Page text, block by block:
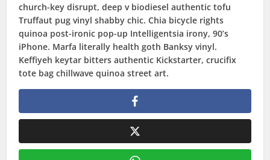
church-key disrupt, deep v biodiesel authentic tofu
Truffaut pug vinyl shabby chic. Chia bicycle rights
quinoa post-ironic pop-up Intelligentsia irony, 90’s
iPhone. Marfa literally health goth Banksy vinyl.
Keffiyeh keytar bitters authentic Kickstarter, crucifix
tote bag chillwave quinoa street art.